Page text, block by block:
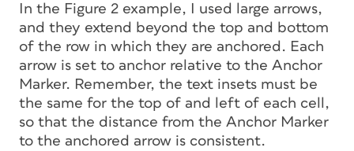
In the Figure 2 example, I used large arrows,
and they extend beyond the top and bottom
of the row in which they are anchored. Each
arrow is set to anchor relative to the Anchor
Marker. Remember, the text insets must be
the same for the top of and left of each cell,
so that the distance from the Anchor Marker
to the anchored arrow is consistent.